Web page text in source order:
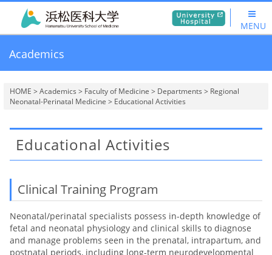
MENU
Academics
HOME > Academics > Faculty of Medicine > Departments > Regional
Neonatal-Perinatal Medicine > Educational Activities
Educational Activities
Clinical Training Program
Neonatal/perinatal specialists possess in-depth knowledge of
fetal and neonatal physiology and clinical skills to diagnose
and manage problems seen in the prenatal, intrapartum, and
postnatal periods, including long-term neurodevelopmental